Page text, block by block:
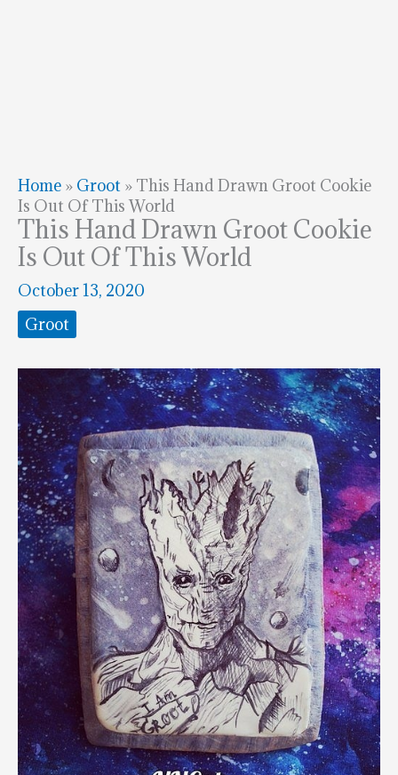
Home » Groot » This Hand Drawn Groot Cookie
Is Out Of This World
This Hand Drawn Groot Cookie
Is Out Of This World
October 13, 2020
Groot